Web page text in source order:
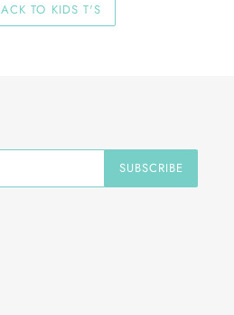
TO KIDS T'S
SUBSCRIBE